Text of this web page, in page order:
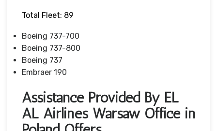
Total Fleet: 89
Boeing 737-700
Boeing 737-800
Boeing 737
Embraer 190
Assistance Provided By EL
AL Airlines Warsaw Office in